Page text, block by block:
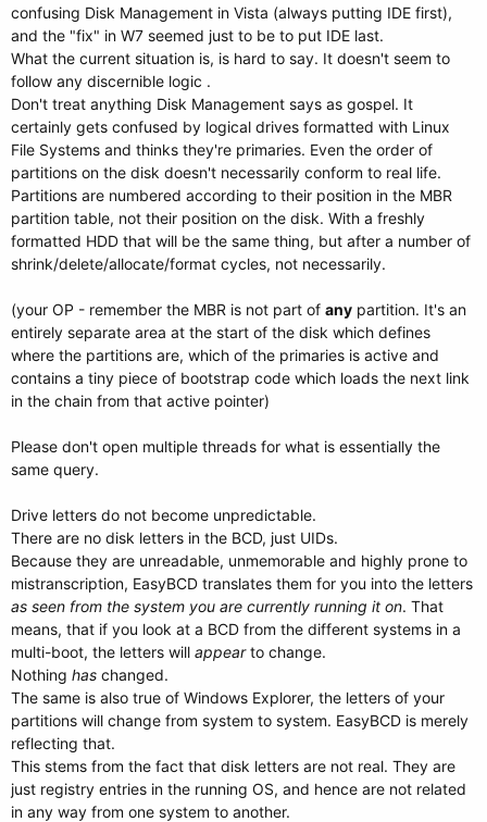
confusing Disk Management in Vista (always putting IDE first),
and the "fix" in W7 seemed just to be to put IDE last.
What the current situation is, is hard to say. It doesn't seem to
follow any discernible logic .
Don't treat anything Disk Management says as gospel. It
certainly gets confused by logical drives formatted with Linux
File Systems and thinks they're primaries. Even the order of
partitions on the disk doesn't necessarily conform to real life.
Partitions are numbered according to their position in the MBR
partition table, not their position on the disk. With a freshly
formatted HDD that will be the same thing, but after a number of
shrink/delete/allocate/format cycles, not necessarily.
(your OP - remember the MBR is not part of any partition. It's an
entirely separate area at the start of the disk which defines
where the partitions are, which of the primaries is active and
contains a tiny piece of bootstrap code which loads the next link
in the chain from that active pointer)
Please don't open multiple threads for what is essentially the
same query.
Drive letters do not become unpredictable.
There are no disk letters in the BCD, just UIDs.
Because they are unreadable, unmemorable and highly prone to
mistranscription, EasyBCD translates them for you into the letters
as seen from the system you are currently running it on. That
means, that if you look at a BCD from the different systems in a
multi-boot, the letters will appearto change.
Nothing has changed.
The same is also true of Windows Explorer, the letters of your
partitions will change from system to system. EasyBCD is merely
reflecting that.
This stems from the fact that disk letters are not real. They are
just registry entries in the running OS, and hence are not related
in any way from one system to another.